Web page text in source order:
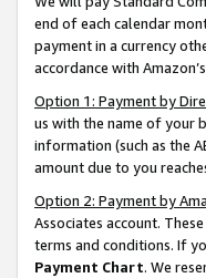
end of each calendar
payment in a currency
accordance with
Option 1: Payment by
us with the name of your
information (such as the
amount due to you
Option 2: Payment by
Associates account.
terms and conditions. If
Payment Chart. We